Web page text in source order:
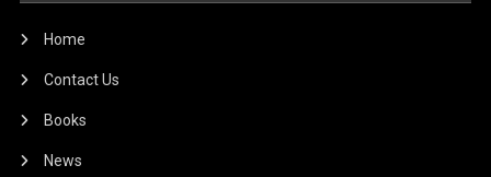
Home
Contact Us
Books
News